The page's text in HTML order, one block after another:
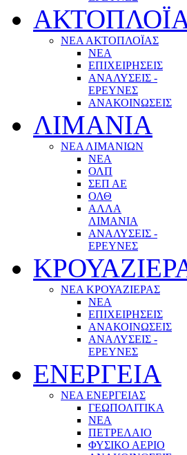
ΝΕΑ ΑΚΤΟΠΛΟΪΑΣ
ΝΕΑ
ΕΠΙΧΕΙΡΗΣΕΙΣ
ΑΝΑΛΥΣΕΙΣ -
ΕΡΕΥΝΕΣ
ΑΝΑΚΟΙΝΩΣΕΙΣ
ΛΙΜΑΝΙΑ
ΝΕΑ ΛΙΜΑΝΙΩΝ
ΝΕΑ
ΟΛΠ
ΣΕΠ ΑΕ
ΟΛΘ
ΑΛΛΑ
ΛΙΜΑΝΙΑ
ΑΝΑΛΥΣΕΙΣ -
ΕΡΕΥΝΕΣ
ΝΕΑ ΚΡΟΥΑΖΙΕΡΑΣ
NEA
ΕΠΙΧΕΙΡΗΣΕΙΣ
ΑΝΑΚΟΙΝΩΣΕΙΣ
ΑΝΑΛΥΣΕΙΣ -
ΕΡΕΥΝΕΣ
ΕΝΕΡΓΕΙΑ
ΝΕΑ ΕΝΕΡΓΕΙΑΣ
ΓΕΩΠΟΛΙΤΙΚΑ
ΝΕΑ
ΠΕΤΡΕΛΑΙΟ
ΦΥΣΙΚΟ ΑΕΡΙΟ